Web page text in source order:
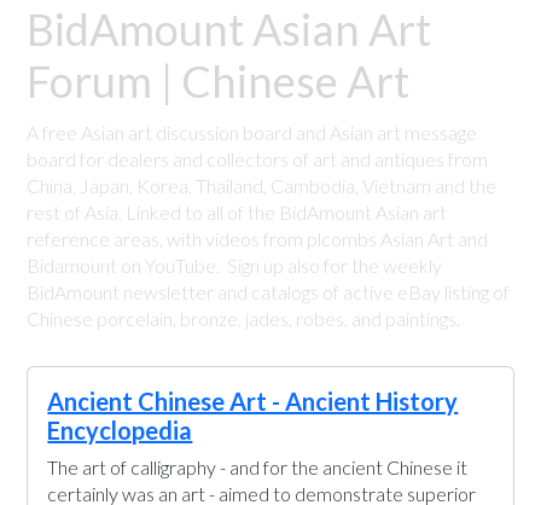
BidAmount Asian Art
Forum | Chinese Art
A free Asian art discussion board and Asian art message
board for dealers and collectors of art and antiques from
China, Japan, Korea, Thailand, Cambodia, Vietnam and the
rest of Asia. Linked to all of the BidAmount Asian art
reference areas, with videos from plcombs Asian Art and
Bidamount on YouTube. Sign up also for the weekly
BidAmount newsletter and catalogs of active eBay listing of
Chinese porcelain, bronze, jades, robes, and paintings.
Ancient Chinese Art - Ancient History
Encyclopedia
The art of calligraphy - and for the ancient Chinese it
certainly was an art - aimed to demonstrate superior